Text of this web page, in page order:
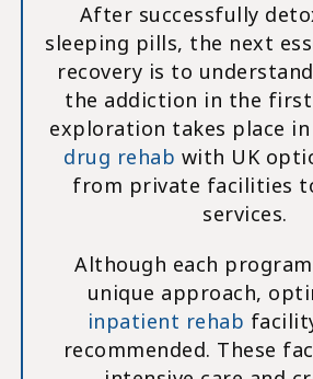
After successfully
sleeping pills, the next
recovery is to
the addiction in the first
exploration takes place in
drug rehab with UK
from private facilities
services.
Although each
unique approach,
inpatient rehab
recommended. These